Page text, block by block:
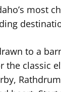
most
to a
the classic